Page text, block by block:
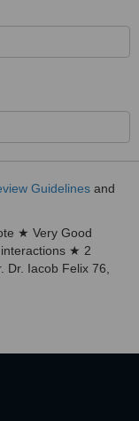
Guidelines and
★ Very Good
★ 2
Dr. Iacob Felix 76,